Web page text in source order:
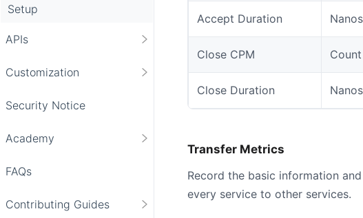
Setup
APIs
Customization
Security Notice
Academy
FAQs
Contributing Guides
Accept Duration
Close CPM Count
Close Duration
Transfer Metrics
Record the basic information
every service to other services.